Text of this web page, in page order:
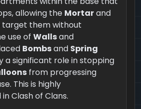
allowing the Mortarand
target them without
use of Wallsand
Bombsand Spring
a significant role in stopping
from progressing
This is highly
Clash of Clans.